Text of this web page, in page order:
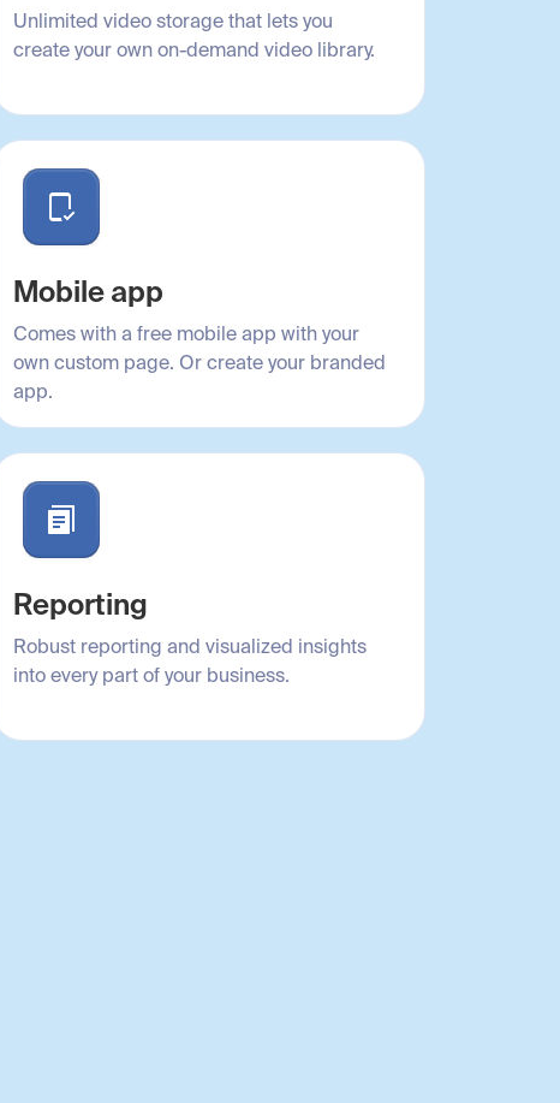
Unlimited video storage that lets you
create your own on-demand video library.
Mobile app
Comes with a free mobile app with your
own custom page. Or create your branded
app.
Reporting
Robust reporting and visualized insights
into every part of your business.